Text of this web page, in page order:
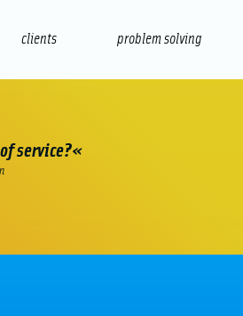
clients problem solving
service?«